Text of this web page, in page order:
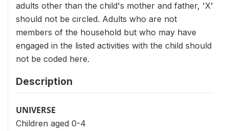
adults other than the child's mother and father, 'X'
should not be circled. Adults who are not
members of the household but who may have
engaged in the listed activities with the child should
not be coded here.
Description
UNIVERSE
Children aged 0-4